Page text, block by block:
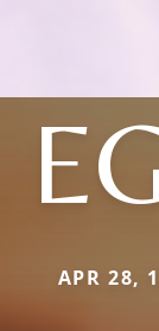
APR 28,